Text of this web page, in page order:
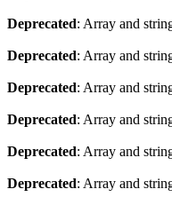
Deprecated: Array and
Deprecated: Array and
Deprecated: Array and
Deprecated: Array and
Deprecated: Array and
Deprecated: Array and